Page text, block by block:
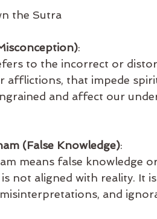
the Sutra
:
to the incorrect or
afflictions, that impede
and affect our
(False Knowledge):
means false knowledge
not aligned with reality. It
and